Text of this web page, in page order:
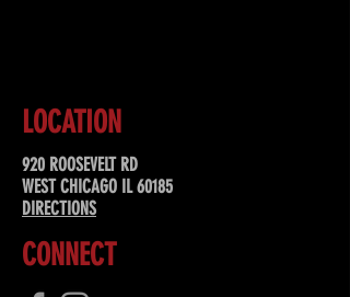
LOCATION
920 ROOSEVELT RD
WEST CHICAGO IL 60185
DIRECTIONS
CONNECT